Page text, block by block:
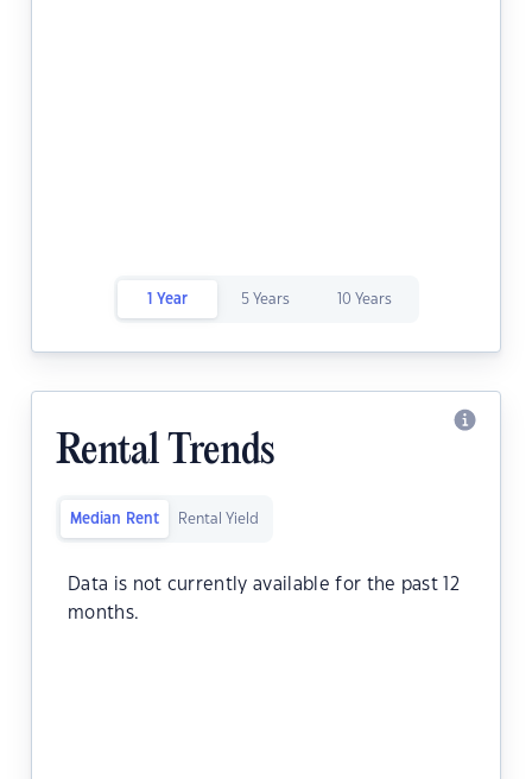
1 Year 5 Years 10 Years
Rental Trends
Median Rent Rental Yield
Data is not currently available for the past 12
months.